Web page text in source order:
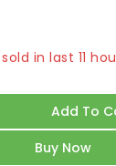
in last 11
Over 8 people
Add To
Buy Now